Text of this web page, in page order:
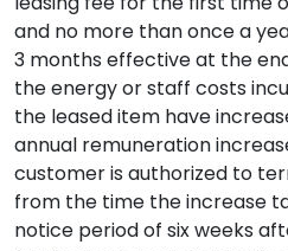
and no more than once a
3 months effective at the
the energy or staff costs
the leased item have
annual remuneration
customer is authorized to
from the time the increase
notice period of six weeks